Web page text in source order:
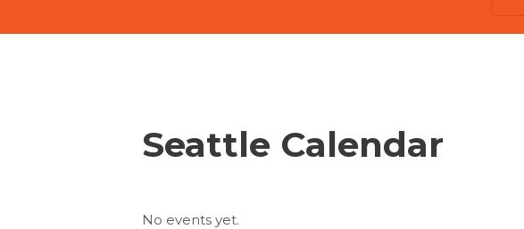
Seattle Calendar
No events yet.